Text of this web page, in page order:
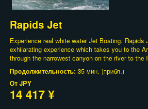
Rapids Jet
Experience real white water Jet Boating.
exhilarating experience which takes you to the
through the narrowest canyon on the river to the
Продолжительность: 35 мин. (прибл.)
От JPY
14 417 ¥